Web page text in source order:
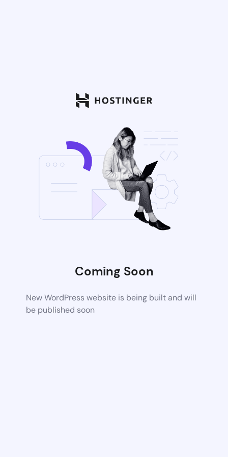
Coming Soon
New WordPress website is being built and will
be published soon